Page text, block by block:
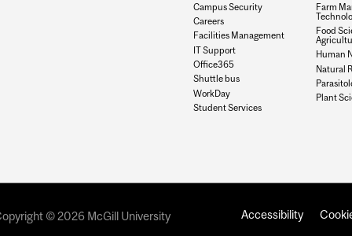
Campus Security
Careers
Facilities Management
IT Support
Office365
Shuttle bus
WorkDay
Student Services
Farm
Food
Human
Natural
Plant
© 2026 McGill University Accessibility